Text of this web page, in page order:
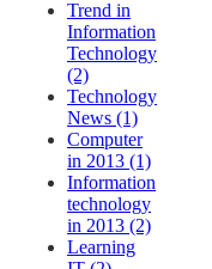
Trend in
Information
Technology
(2)
Technology
News (1)
Computer
in 2013 (1)
Information
technology
in 2013 (2)
Learning